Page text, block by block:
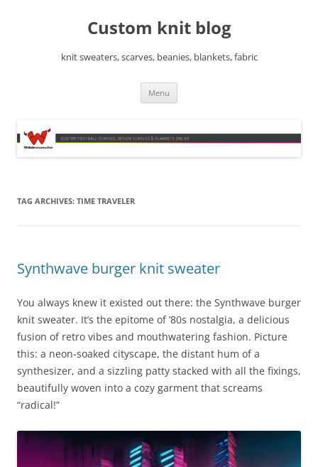
Custom knit blog
knit sweaters, scarves, beanies, blankets, fabric
Menu
TAG ARCHIVES: TIME TRAVELER
Synthwave burger knit sweater
You always knew it existed out there: the Synthwave burger
knit sweater. It’s the epitome of ’80s nostalgia, a delicious
fusion of retro vibes and mouthwatering fashion. Picture
this: a neon-soaked cityscape, the distant hum of a
synthesizer, and a sizzling patty stacked with all the fixings,
beautifully woven into a cozy garment that screams
“radical!”